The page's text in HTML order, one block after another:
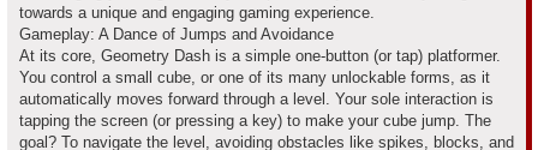
towards a unique and engaging gaming experience.
Gameplay: A Dance of Jumps and Avoidance
At its core, Geometry Dash is a simple one-button (or tap) platformer.
You control a small cube, or one of its many unlockable forms, as it
automatically moves forward through a level. Your sole interaction is
tapping the screen (or pressing a key) to make your cube jump. The
goal? To navigate the level, avoiding obstacles like spikes, blocks, and